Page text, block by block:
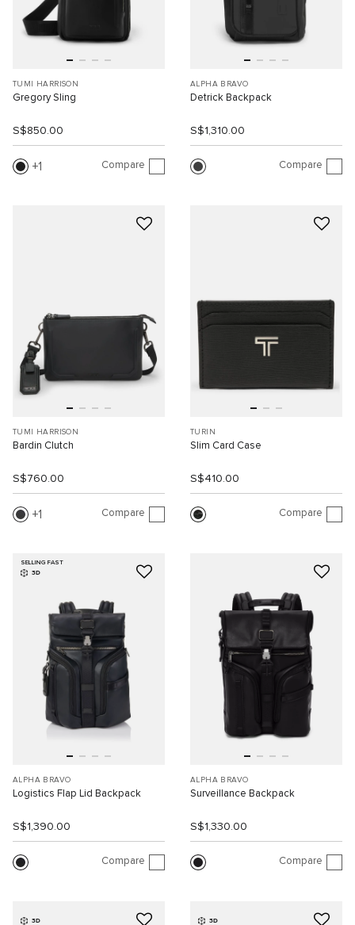
TUMI HARRISON
Gregory Sling
S$850.00
1 Compare
ALPHA BRAVO
Detrick Backpack
S$1,310.00
Compare
TUMI HARRISON
Bardin Clutch
S$760.00
1 Compare
TURIN
Slim Card Case
S$410.00
Compare
SELLING FAST
3D
ALPHA BRAVO
Logistics Flap Lid Backpack
S$1,390.00
Compare
ALPHA BRAVO
Surveillance Backpack
S$1,330.00
Compare
3D 3D